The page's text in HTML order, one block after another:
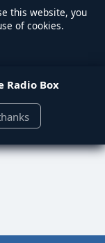
this website, you
of cookies.
Radio Box